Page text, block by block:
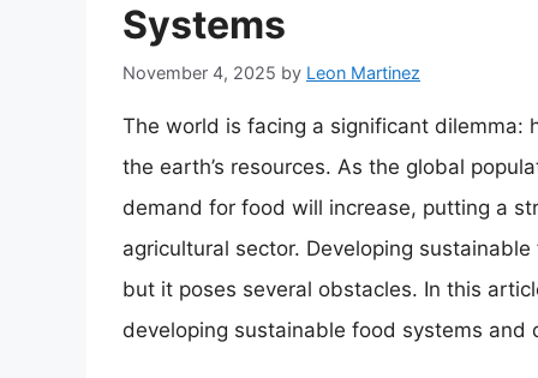
Systems
November 4, 2025 by Leon Martinez
The world is facing a significant
the earth’s resources. As the global
demand for food will increase, putting a
agricultural sector. Developing
but it poses several obstacles. In this
developing sustainable food systems